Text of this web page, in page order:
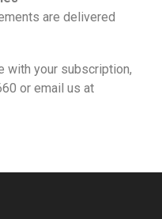
are delivered
with your subscription,
or email us at